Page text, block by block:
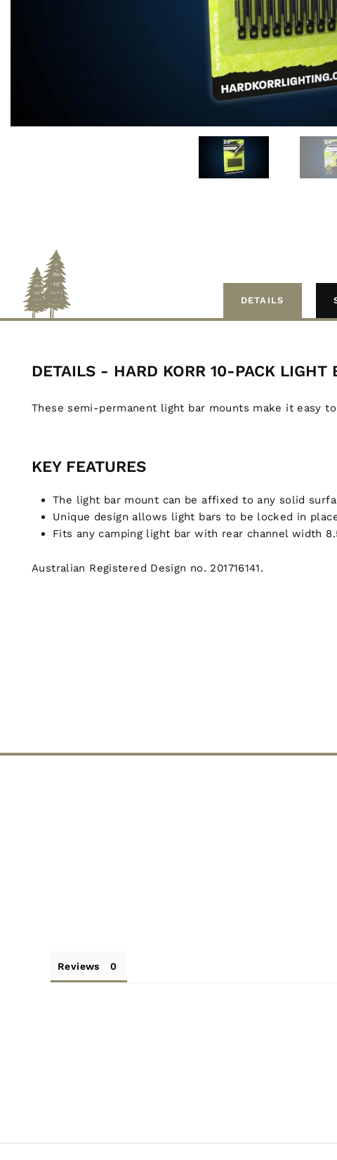
DETAILS
DETAILS - HARD KORR 10-PACK LIGHT
These semi-permanent light bar mounts make it easy
KEY FEATURES
The light bar mount can be affixed to any solid
Unique design allows light bars to be locked in
Fits any camping light bar with rear channel width
Australian Registered Design no. 201716141.
Reviews